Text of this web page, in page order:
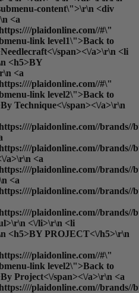
content\">\r\n <div
<a
plaidonline.com//#\"
link level1\">Back to
span><\/a>\r\n <li
<h5>BY
<a
plaidonline.com//#\"
link level2\">Back to
Technique<\/span><\/a>\r\n
plaidonline.com//brands//
plaidonline.com//brands//
a>\r\n <a
plaidonline.com//brands//
<a
plaidonline.com//brands//
plaidonline.com//brands//
<\/li>\r\n <li
<h5>BY PROJECT<\/h5>\r\n
plaidonline.com//#\"
link level2\">Back to
Project<\/span><\/a>\r\n <a
plaidonline.com//brands//